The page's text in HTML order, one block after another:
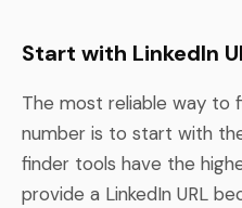
Start with LinkedIn
The most reliable way to
number is to start with
finder tools have the
provide a LinkedIn URL